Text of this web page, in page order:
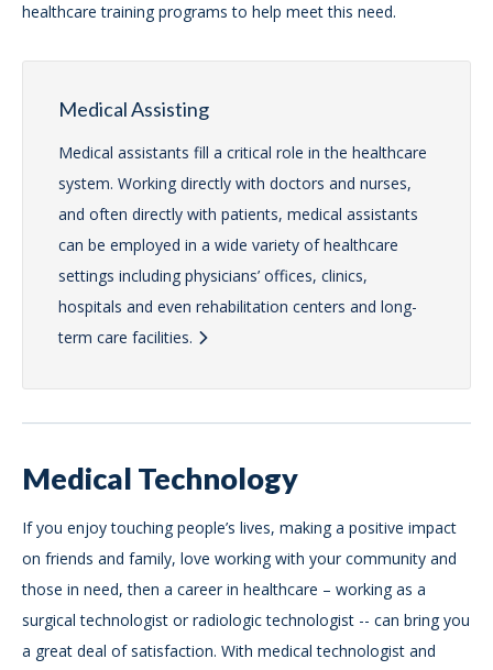
healthcare training programs to help meet this need.
Medical Assisting
Medical assistants fill a critical role in the healthcare
system. Working directly with doctors and nurses,
and often directly with patients, medical assistants
can be employed in a wide variety of healthcare
settings including physicians’ offices, clinics,
hospitals and even rehabilitation centers and long-
term care facilities.
Medical Technology
If you enjoy touching people’s lives, making a positive impact
on friends and family, love working with your community and
those in need, then a career in healthcare – working as a
surgical technologist or radiologic technologist -- can bring you
a great deal of satisfaction. With medical technologist and